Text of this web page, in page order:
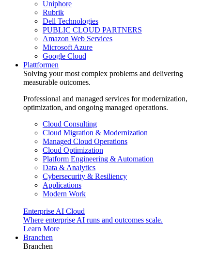
Uniphore
Rubrik
Dell Technologies
PUBLIC CLOUD PARTNERS
Amazon Web Services
Microsoft Azure
Google Cloud
Plattformen
Solving your most complex problems and delivering
measurable outcomes.
Professional and managed services for modernization,
optimization, and ongoing managed operations.
Cloud Consulting
Cloud Migration & Modernization
Managed Cloud Operations
Cloud Optimization
Platform Engineering & Automation
Data & Analytics
Cybersecurity & Resiliency
Applications
Modern Work
Enterprise AI Cloud
Where enterprise AI runs and outcomes scale.
Learn More
Branchen
Branchen